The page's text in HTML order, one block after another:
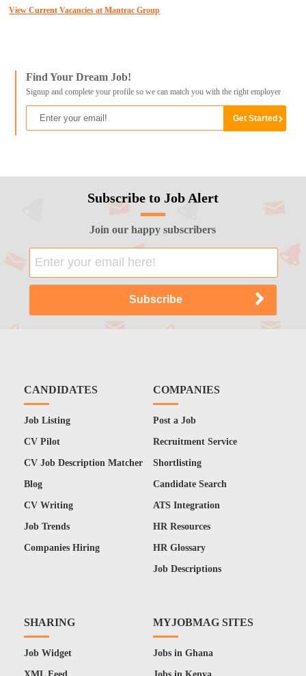
View Current Vacancies at Mantrac Group
Find Your Dream Job!
Signup and complete your profile so we can match you with the right employer
Subscribe to Job Alert
Join our happy subscribers
CANDIDATES
Job Listing
CV Pilot
CV Job Description Matcher
Blog
CV Writing
Job Trends
Companies Hiring
COMPANIES
Post a Job
Recruitment Service
Shortlisting
Candidate Search
ATS Integration
HR Resources
HR Glossary
Job Descriptions
SHARING
Job Widget
MYJOBMAG SITES
Jobs in Ghana